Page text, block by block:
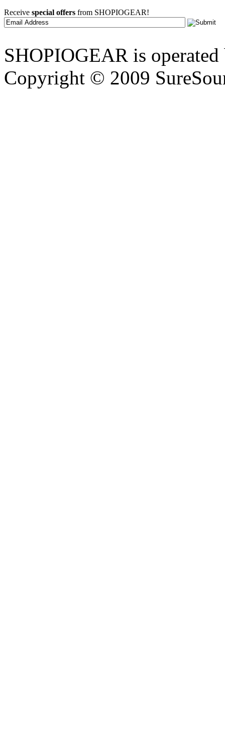
Receive special offers from SHOPIOGEAR!
SHOPIOGEAR is
Copyright © 2009